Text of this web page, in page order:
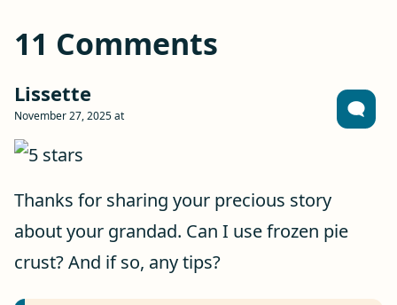
11 Comments
Lissette
November 27, 2025 at
Thanks for sharing your precious story
about your grandad. Can I use frozen pie
crust? And if so, any tips?